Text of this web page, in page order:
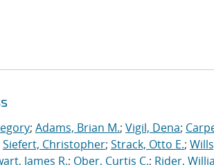
; Adams, Brian M.; Vigil, Dena;
Siefert, Christopher; Strack, Otto E.;
James R.; Ober, Curtis C.; Rider,